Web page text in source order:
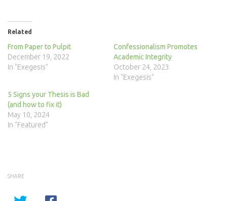
Related
From Paper to Pulpit
December 19, 2022
In "Exegesis"
Confessionalism Promotes
Academic Integrity
October 24, 2023
In "Exegesis"
5 Signs your Thesis is Bad
(and how to fix it)
May 10, 2024
In "Featured"
SHARE